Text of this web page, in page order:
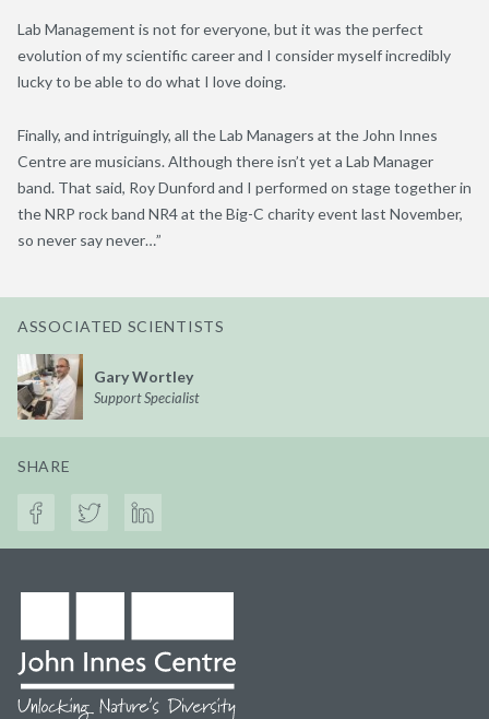
Lab Management is not for everyone, but it was the perfect
evolution of my scientific career and I consider myself incredibly
lucky to be able to do what I love doing.
Finally, and intriguingly, all the Lab Managers at the John Innes
Centre are musicians. Although there isn’t yet a Lab Manager
band. That said, Roy Dunford and I performed on stage together in
the NRP rock band NR4 at the Big-C charity event last November,
so never say never…”
ASSOCIATED SCIENTISTS
Gary Wortley
Support Specialist
SHARE